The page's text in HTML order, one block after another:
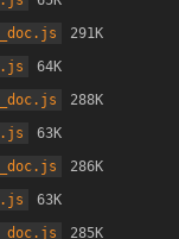
291K
64K
288K
63K
286K
63K
285K